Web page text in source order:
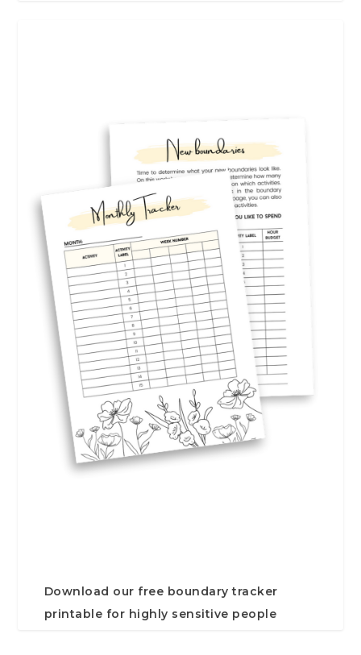
Download our free boundary tracker
printable for highly sensitive people